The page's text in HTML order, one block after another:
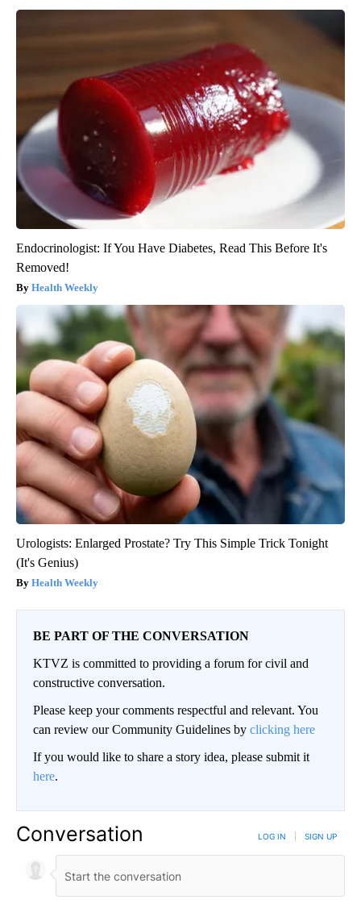
Endocrinologist: If You Have Diabetes, Read This Before It's
Removed!
Health Weekly
Urologists: Enlarged Prostate? Try This Simple Trick Tonight
(It's Genius)
Health Weekly
BE PART OF THE CONVERSATION
KTVZ is committed to providing a forum for civil and
constructive conversation.
Please keep your comments respectful and relevant. You
can review our Community Guidelines by clicking here
If you would like to share a story idea, please submit it
here.
Conversation LOG IN SIGN UP